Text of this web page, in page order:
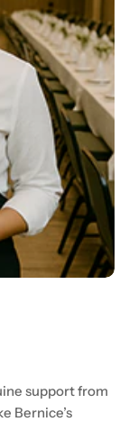
support from
Bernice’s